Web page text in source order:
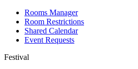
Rooms Manager
Room Restrictions
Shared Calendar
Event Requests
Festival